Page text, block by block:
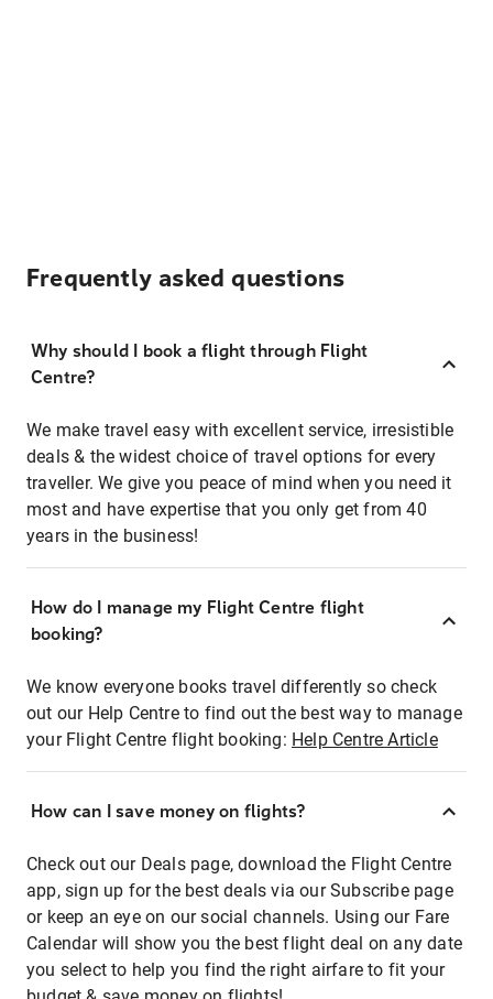
Frequently asked questions
Why should I book a flight through Flight
Centre?
We make travel easy with excellent service, irresistible
deals & the widest choice of travel options for every
traveller. We give you peace of mind when you need it
most and have expertise that you only get from 40
years in the business!
How do I manage my Flight Centre flight
booking?
We know everyone books travel differently so check
out our Help Centre to find out the best way to manage
your Flight Centre flight booking: Help Centre Article
How can I save money on flights?
Check out our Deals page, download the Flight Centre
app, sign up for the best deals via our Subscribe page
or keep an eye on our social channels. Using our Fare
Calendar will show you the best flight deal on any date
you select to help you find the right airfare to fit your